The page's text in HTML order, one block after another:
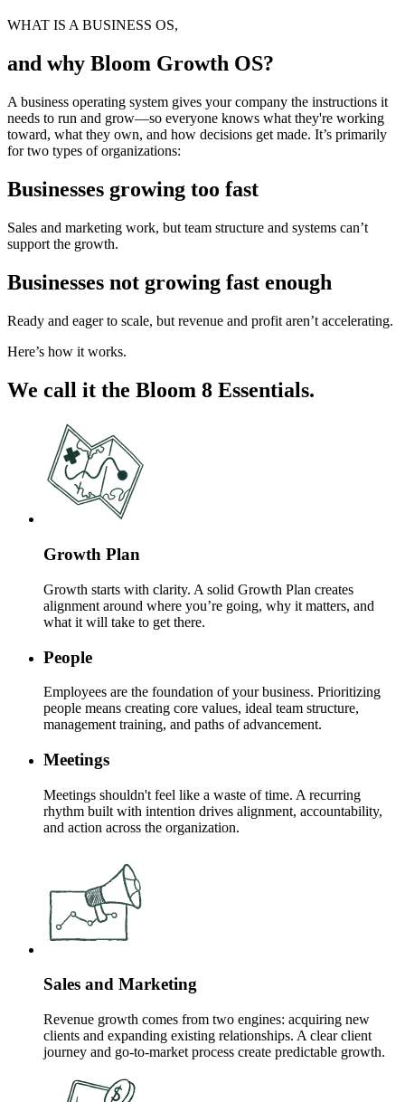
WHAT IS A BUSINESS OS,
and why Bloom Growth OS?
A business operating system gives your company the instructions it
needs to run and grow—so everyone knows what they're working
toward, what they own, and how decisions get made. It’s primarily
for two types of organizations:
Businesses growing too fast
Sales and marketing work, but team structure and systems can’t
support the growth.
Businesses not growing fast enough
Ready and eager to scale, but revenue and profit aren’t accelerating.
Here’s how it works.
We call it the Bloom 8 Essentials.
Growth Plan
Growth starts with clarity. A solid Growth Plan creates
alignment around where you’re going, why it matters, and
what it will take to get there.
People
Employees are the foundation of your business. Prioritizing
people means creating core values, ideal team structure,
management training, and paths of advancement.
Meetings
Meetings shouldn't feel like a waste of time. A recurring
rhythm built with intention drives alignment, accountability,
and action across the organization.
Sales and Marketing
Revenue growth comes from two engines: acquiring new
clients and expanding existing relationships. A clear client
journey and go-to-market process create predictable growth.